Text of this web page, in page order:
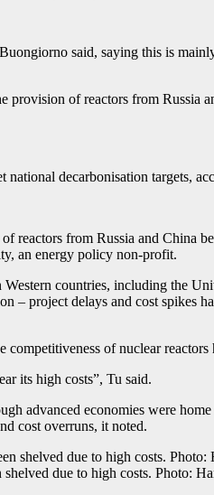
said, saying this is
of reactors from Russia
decarbonisation targets,
reactors from Russia and China
an energy policy non-profit.
countries, including the
– project delays and cost spikes
of nuclear reactors
its high costs”, Tu said.
advanced economies were
cost overruns, it noted.
due to high costs. Photo: